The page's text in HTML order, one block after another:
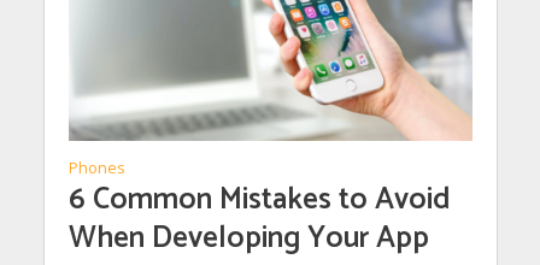
Phones
6 Common Mistakes to Avoid
When Developing Your App